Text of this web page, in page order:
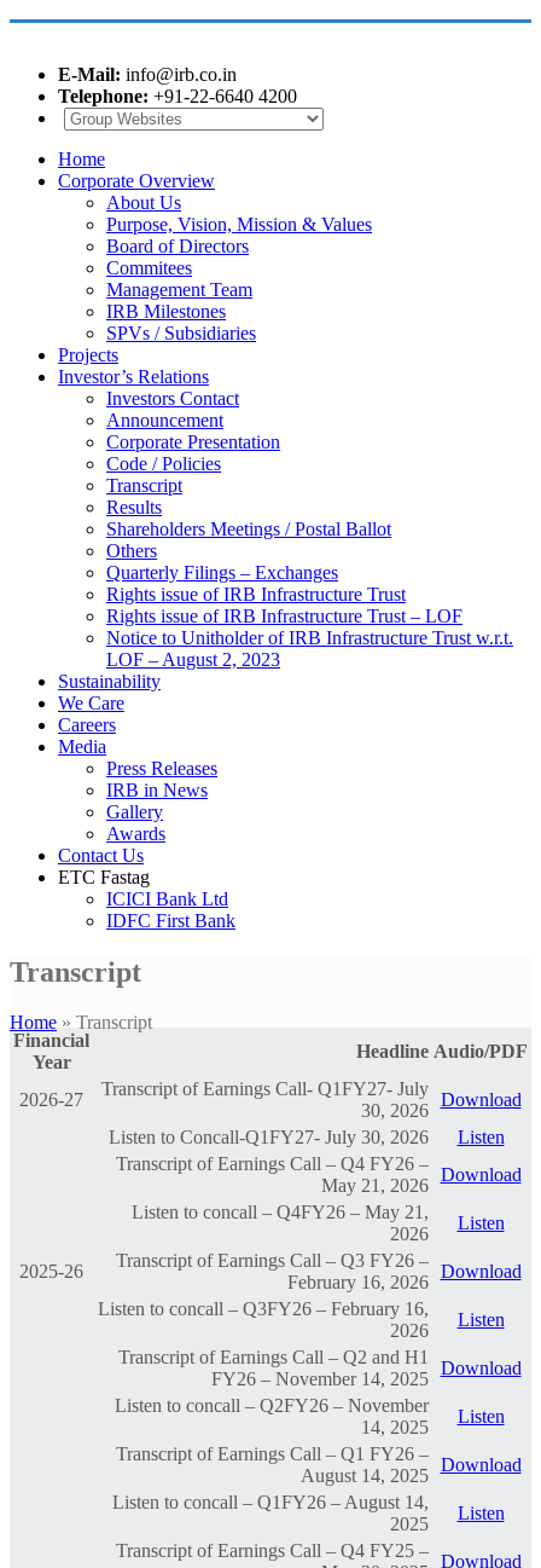
E-Mail: info@irb.co.in
Telephone: +91-22-6640 4200
Home
Corporate Overview
About Us
Purpose, Vision, Mission & Values
Board of Directors
Commitees
Management Team
IRB Milestones
SPVs / Subsidiaries
Projects
Investor’s Relations
Investors Contact
Announcement
Corporate Presentation
Code / Policies
Transcript
Results
Shareholders Meetings / Postal Ballot
Others
Quarterly Filings – Exchanges
Rights issue of IRB Infrastructure Trust
Rights issue of IRB Infrastructure Trust – LOF
Notice to Unitholder of IRB Infrastructure Trust w.r.t.
LOF – August 2, 2023
Sustainability
We Care
Careers
Media
Press Releases
IRB in News
Gallery
Awards
Contact Us
ETC Fastag
ICICI Bank Ltd
IDFC First Bank
Transcript
Home » Transcript
Financial
Year
Headline Audio/PDF
2026-27
Transcript of Earnings Call- Q1FY27- July
30, 2026
Download
Listen to Concall-Q1FY27- July 30, 2026
Listen
Transcript of Earnings Call – Q4 FY26 –
May 21, 2026
Download
Listen to concall – Q4FY26 – May 21,
2026
Listen
2025-26
Transcript of Earnings Call – Q3 FY26 –
February 16, 2026
Download
Listen to concall – Q3FY26 – February 16,
2026
Listen
Transcript of Earnings Call – Q2 and H1
FY26 – November 14, 2025
Download
Listen to concall – Q2FY26 – November
14, 2025
Listen
Transcript of Earnings Call – Q1 FY26 –
August 14, 2025
Download
Listen to concall – Q1FY26 – August 14,
2025
Listen
Transcript of Earnings Call – Q4 FY25 –
Download